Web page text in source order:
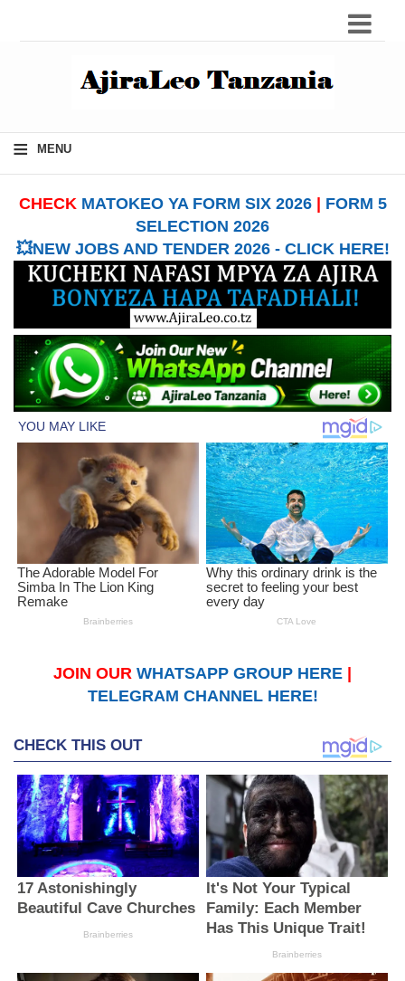
≡ MENU
CHECK MATOKEO YA FORM SIX 2026| FORM 5
SELECTION 2026
💥NEW JOBS AND TENDER 2026 - CLICK HERE!
JOIN OUR WHATSAPP GROUP HERE
TELEGRAM CHANNEL HERE!